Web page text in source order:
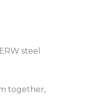
steel
together,